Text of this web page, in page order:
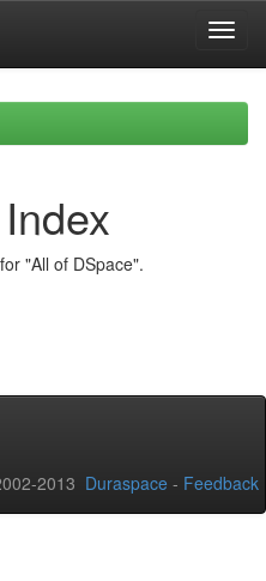
"All of DSpace".
2013 Duraspace - Feedback